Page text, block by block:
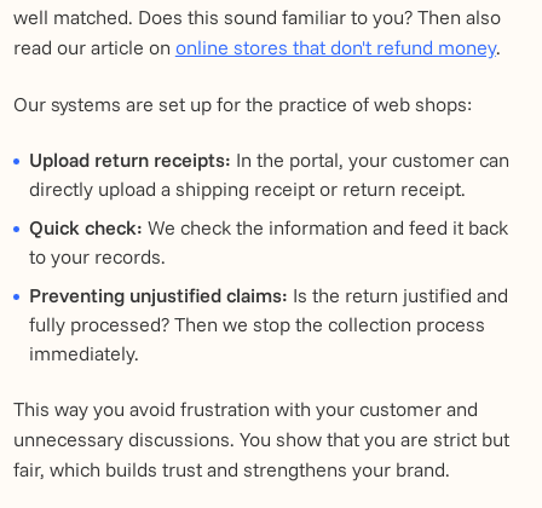
well matched. Does this sound familiar to you? Then also
read our article on online stores that don't refund money.
Our systems are set up for the practice of web shops:
Upload return receipts: In the portal, your customer can
directly upload a shipping receipt or return receipt.
Quick check: We check the information and feed it back
to your records.
Preventing unjustified claims: Is the return justified and
fully processed? Then we stop the collection process
immediately.
This way you avoid frustration with your customer and
unnecessary discussions. You show that you are strict but
fair, which builds trust and strengthens your brand.